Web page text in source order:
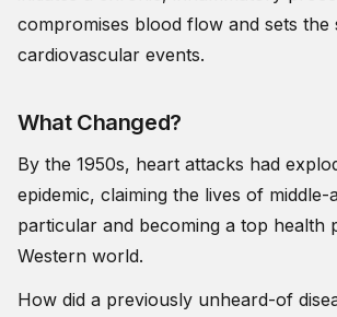
compromises blood flow and sets the
cardiovascular events.
What Changed?
By the 1950s, heart attacks had
epidemic, claiming the lives of middle-
particular and becoming a top health
Western world.
How did a previously unheard-of